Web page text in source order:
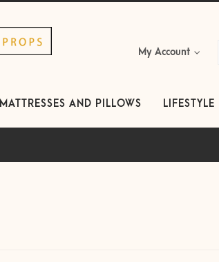
My Account
MATTRESSES AND PILLOWS LIFESTYLE